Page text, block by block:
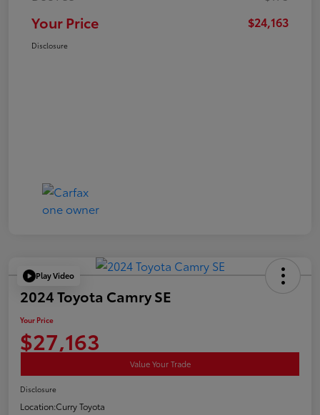
Your Price $24,163
Disclosure
Play Video
2024 Toyota Camry SE
Your Price
$27,163
Value Your Trade
Disclosure
Location:Curry Toyota